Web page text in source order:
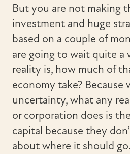
But you are not making
investment and huge
based on a couple of
are going to wait quite a
reality is, how much of
economy take? Because
uncertainty, what any
or corporation does is
capital because they
about where it should